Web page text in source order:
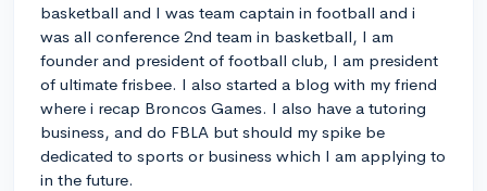
basketball and I was team captain in football and i
was all conference 2nd team in basketball, I am
founder and president of football club, I am president
of ultimate frisbee. I also started a blog with my friend
where i recap Broncos Games. I also have a tutoring
business, and do FBLA but should my spike be
dedicated to sports or business which I am applying to
in the future.